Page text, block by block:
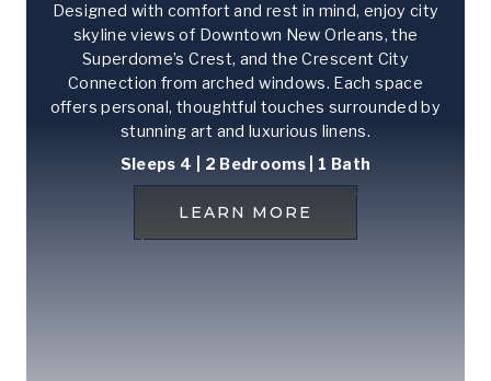
Designed with comfort and rest in mind, enjoy city
skyline views of Downtown New Orleans, the
Superdome’s Crest, and the Crescent City
Connection from arched windows. Each space
offers personal, thoughtful touches surrounded by
stunning art and luxurious linens.
Sleeps 4 | 2 Bedrooms
| 1 Bath
LEARN MORE